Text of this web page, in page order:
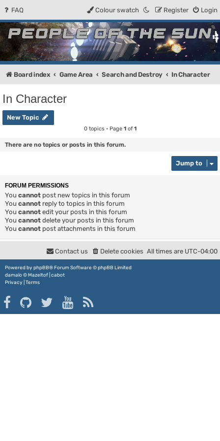
FAQ Login
Register
Colour swatch
People of the Sun
Forum for the Kosmic RPG
Board index Game Area Search and Destroy In Character
In Character
New Topic
0 topics • Page 1of 1
There are no topics or posts in this forum.
Jump to
FORUM PERMISSIONS
You cannot post new topics in this forum
You cannot reply to topics in this forum
You cannot edit your posts in this forum
You cannot delete your posts in this forum
You cannot post attachments in this forum
All times are UTC-04:00
Delete cookies
Contact us
Powered by phpBB® Forum Software © phpBB Limited
damaïo ©Mazeltof cabot
Privacy Terms